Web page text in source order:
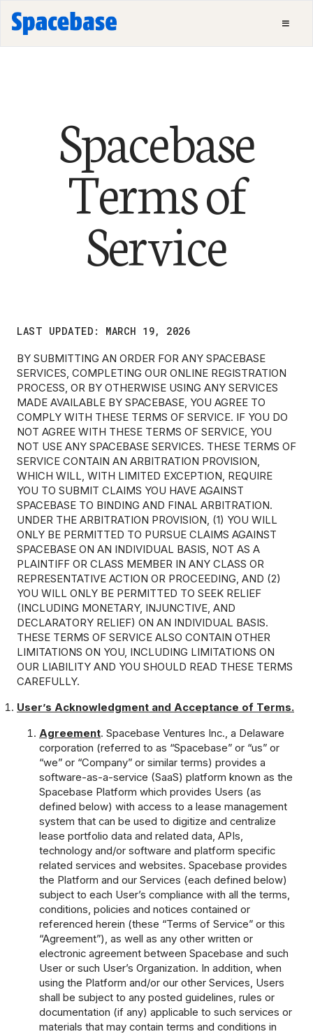
Spacebase
Terms of
Service
LAST UPDATED: MARCH 19, 2026
BY SUBMITTING AN ORDER FOR ANY SPACEBASE
SERVICES, COMPLETING OUR ONLINE REGISTRATION
PROCESS, OR BY OTHERWISE USING ANY SERVICES
MADE AVAILABLE BY SPACEBASE, YOU AGREE TO
COMPLY WITH THESE TERMS OF SERVICE. IF YOU DO
NOT AGREE WITH THESE TERMS OF SERVICE, YOU
NOT USE ANY SPACEBASE SERVICES. THESE TERMS OF
SERVICE CONTAIN AN ARBITRATION PROVISION,
WHICH WILL, WITH LIMITED EXCEPTION, REQUIRE
YOU TO SUBMIT CLAIMS YOU HAVE AGAINST
SPACEBASE TO BINDING AND FINAL ARBITRATION.
UNDER THE ARBITRATION PROVISION, (1) YOU WILL
ONLY BE PERMITTED TO PURSUE CLAIMS AGAINST
SPACEBASE ON AN INDIVIDUAL BASIS, NOT AS A
PLAINTIFF OR CLASS MEMBER IN ANY CLASS OR
REPRESENTATIVE ACTION OR PROCEEDING, AND (2)
YOU WILL ONLY BE PERMITTED TO SEEK RELIEF
(INCLUDING MONETARY, INJUNCTIVE, AND
DECLARATORY RELIEF) ON AN INDIVIDUAL BASIS.
THESE TERMS OF SERVICE ALSO CONTAIN OTHER
LIMITATIONS ON YOU, INCLUDING LIMITATIONS ON
OUR LIABILITY AND YOU SHOULD READ THESE TERMS
CAREFULLY.
User’s Acknowledgment and Acceptance of Terms.
Agreement. Spacebase Ventures Inc., a Delaware
corporation (referred to as “Spacebase” or “us” or
“we” or “Company” or similar terms) provides a
software-as-a-service (SaaS) platform known as the
Spacebase Platform which provides Users (as
defined below) with access to a lease management
system that can be used to digitize and centralize
lease portfolio data and related data, APIs,
technology and/or software and platform specific
related services and websites. Spacebase provides
the Platform and our Services (each defined below)
subject to each User’s compliance with all the terms,
conditions, policies and notices contained or
referenced herein (these “Terms of Service” or this
“Agreement”), as well as any other written or
electronic agreement between Spacebase and such
User or such User’s Organization. In addition, when
using the Platform and/or our other Services, Users
shall be subject to any posted guidelines, rules or
documentation (if any) applicable to such services or
materials that may contain terms and conditions in